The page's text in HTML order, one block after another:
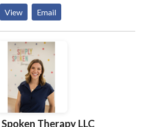
disorders • Language acquisition
disabilities • Phonology
View Email
Therapy LLC